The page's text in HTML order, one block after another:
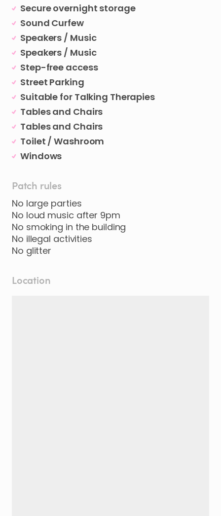
Secure overnight storage
Sound Curfew
Speakers / Music
Speakers / Music
Step-free access
Street Parking
Suitable for Talking Therapies
Tables and Chairs
Tables and Chairs
Toilet / Washroom
Windows
Patch rules
No large parties
No loud music after 9pm
No smoking in the building
No illegal activities
No glitter
Location